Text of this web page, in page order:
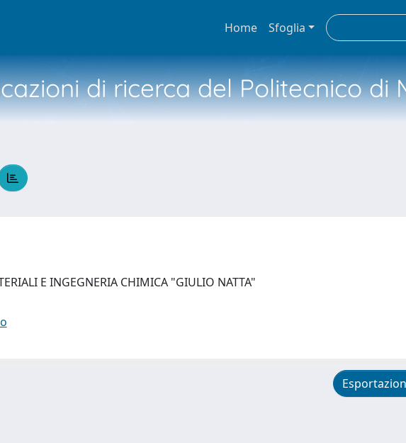
Home Sfoglia
di ricerca del Politecnico di
E INGEGNERIA CHIMICA "GIULIO NATTA"